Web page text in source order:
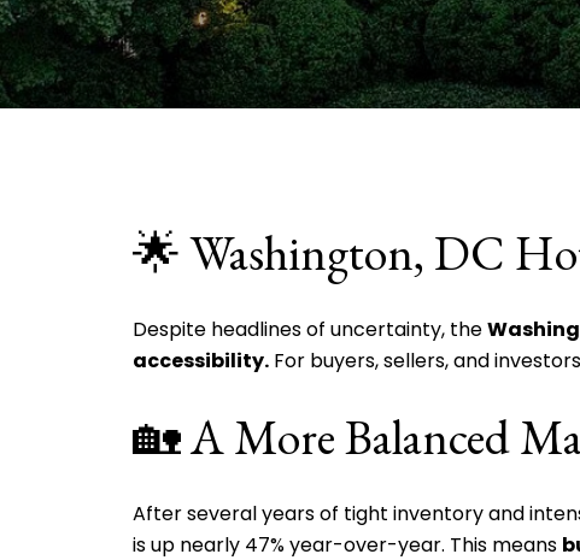
🌟 Washington, DC
Despite headlines of uncertainty, the
accessibility. For buyers, sellers, and
🏡 A More Balanced
After several years of tight inventory and
is up nearly 47% year-over-year. This means